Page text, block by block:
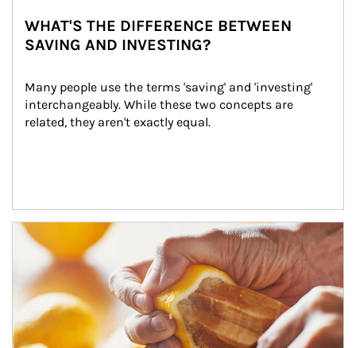
WHAT'S THE DIFFERENCE BETWEEN
SAVING AND INVESTING?
Many people use the terms 'saving' and 'investing'
interchangeably. While these two concepts are
related, they aren't exactly equal.
How investors can tap their portfolios in tax-savvy ways.